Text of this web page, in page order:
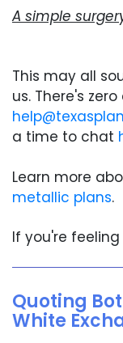
A simple
This may all
us. There's
a time to chat
Learn more
metallic plans.
If you're feeling
Quoting
White